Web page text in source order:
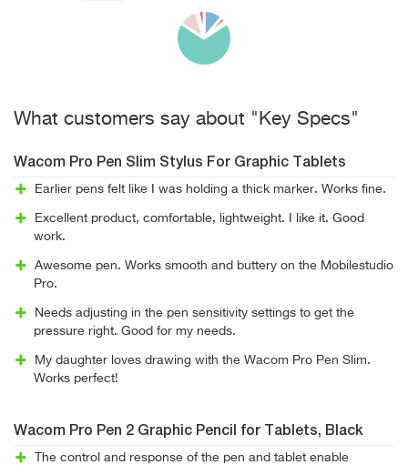
What customers say about "Key Specs"
Wacom Pro Pen Slim Stylus For Graphic Tablets
Earlier pens felt like I was holding a thick marker. Works fine.
Excellent product, comfortable, lightweight. I like it. Good
work.
Awesome pen. Works smooth and buttery on the Mobilestudio
Pro.
Needs adjusting in the pen sensitivity settings to get the
pressure right. Good for my needs.
My daughter loves drawing with the Wacom Pro Pen Slim.
Works perfect!
Wacom Pro Pen 2 Graphic Pencil for Tablets, Black
The control and response of the pen and tablet enable